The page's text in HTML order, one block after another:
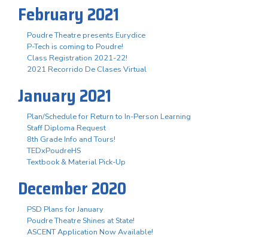
February 2021
Poudre Theatre presents Eurydice
P-Tech is coming to Poudre!
Class Registration 2021-22!
2021 Recorrido De Clases Virtual
January 2021
Plan/Schedule for Return to In-Person Learning
Staff Diploma Request
8th Grade Info and Tours!
TEDxPoudreHS
Textbook & Material Pick-Up
December 2020
PSD Plans for January
Poudre Theatre Shines at State!
ASCENT Application Now Available!